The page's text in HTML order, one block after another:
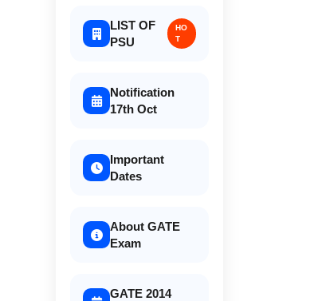
LIST OF
PSU
HO
T
Notification
17th Oct
Important
Dates
About GATE
Exam
GATE 2014